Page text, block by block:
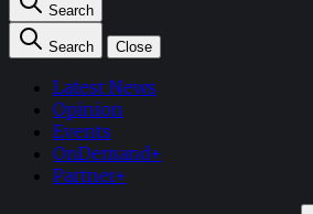
Search
Search Close
Latest News
Opinion
Events
OnDemand+
Partner+